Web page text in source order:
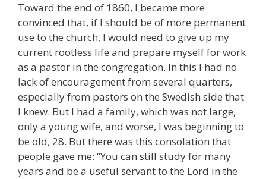
Toward the end of 1860, I became more
convinced that, if I should be of more permanent
use to the church, I would need to give up my
current rootless life and prepare myself for work
as a pastor in the congregation. In this I had no
lack of encouragement from several quarters,
especially from pastors on the Swedish side that
I knew. But I had a family, which was not large,
only a young wife, and worse, I was beginning to
be old, 28. But there was this consolation that
people gave me: “You can still study for many
years and be a useful servant to the Lord in the